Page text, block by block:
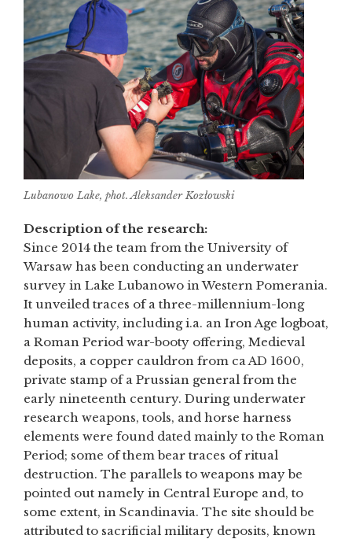
Lubanowo Lake, phot. Aleksander Kozłowski
Description of the research:
Since 2014 the team from the University of
Warsaw has been conducting an underwater
survey in Lake Lubanowo in Western Pomerania.
It unveiled traces of a three-millennium-long
human activity, including i.a. an Iron Age logboat,
a Roman Period war-booty offering, Medieval
deposits, a copper cauldron from ca AD 1600,
private stamp of a Prussian general from the
early nineteenth century. During underwater
research weapons, tools, and horse harness
elements were found dated mainly to the Roman
Period; some of them bear traces of ritual
destruction. The parallels to weapons may be
pointed out namely in Central Europe and, to
some extent, in Scandinavia. The site should be
attributed to sacrificial military deposits, known